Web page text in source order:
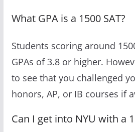
What GPA is a 1500 SAT?
Students scoring around
GPAs of 3.8 or higher.
to see that you challenged
honors, AP, or IB courses if
Can I get into NYU with a